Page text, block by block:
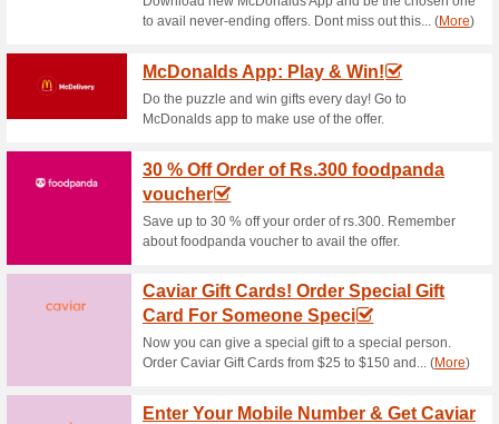
and More
39% this worked Coupon
Now apply the given coupon
available.
Buy One Pizza and
Only